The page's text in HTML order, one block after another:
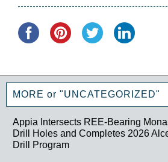
MORE or "UNCATEGORIZED"
Appia Intersects REE-Bearing
Drill Holes and Completes 2026
Drill Program